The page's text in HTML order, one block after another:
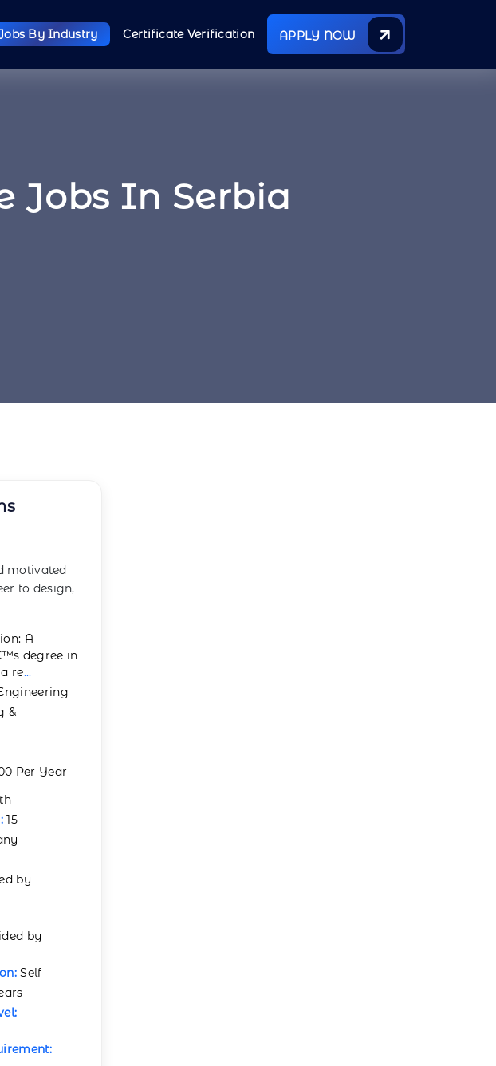
By Industry Certificate Verification APPLY NOW
Jobs In Serbia
motivated
to design,
A
degree in
re...
&
Per Year
15
by
by
Self